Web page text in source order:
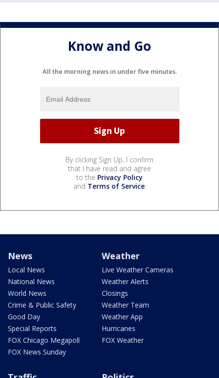
Know and Go
All the morning news in under five minutes.
By clicking Sign Up, I confirm
that I have read and agree
to the Privacy Policy
and Terms of Service.
News
Local News
National News
World News
Crime & Public Safety
Good Day
Special Reports
FOX Chicago Megapoll
FOX News Sunday
Weather
Live Weather Cameras
Weather Alerts
Closings
Weather Team
Weather App
Hurricanes
FOX Weather